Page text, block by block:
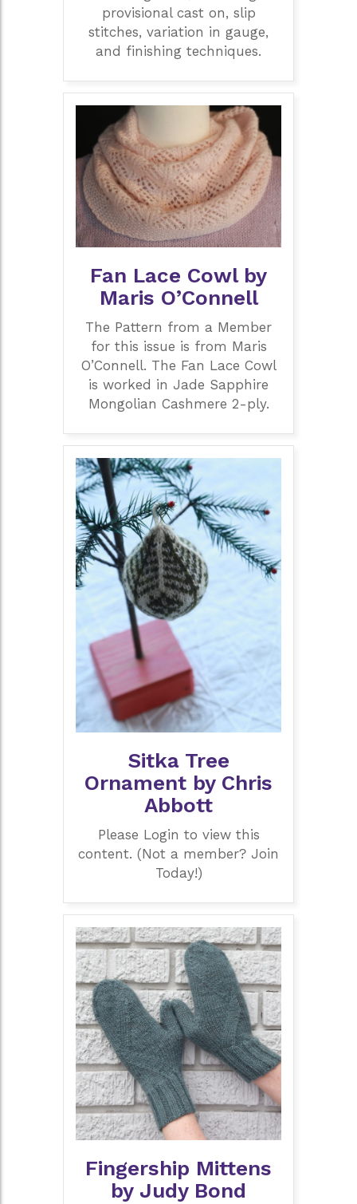
provisional cast on, slip
stitches, variation in gauge,
and finishing techniques.
Fan Lace Cowl by
Maris O’Connell
The Pattern from a Member
for this issue is from Maris
O’Connell. The Fan Lace Cowl
is worked in Jade Sapphire
Mongolian Cashmere 2-ply.
Sitka Tree
Ornament by Chris
Abbott
Please Login to view this
content. (Not a member? Join
Today!)
Fingership Mittens
by Judy Bond